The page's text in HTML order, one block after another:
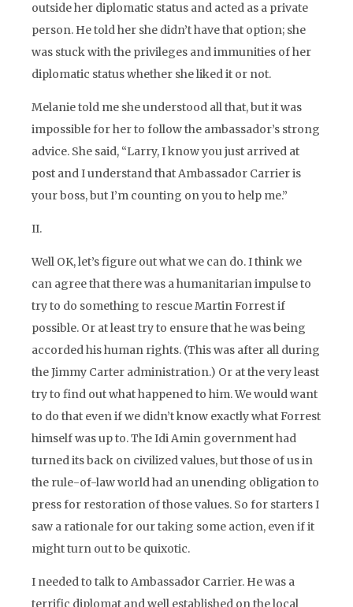
outside her diplomatic status and acted as a private
person. He told her she didn’t have that option; she
was stuck with the privileges and immunities of her
diplomatic status whether she liked it or not.
Melanie told me she understood all that, but it was
impossible for her to follow the ambassador’s strong
advice. She said, “Larry, I know you just arrived at
post and I understand that Ambassador Carrier is
your boss, but I’m counting on you to help me.”
II.
Well OK, let’s figure out what we can do. I think we
can agree that there was a humanitarian impulse to
try to do something to rescue Martin Forrest if
possible. Or at least try to ensure that he was being
accorded his human rights. (This was after all during
the Jimmy Carter administration.) Or at the very least
try to find out what happened to him. We would want
to do that even if we didn’t know exactly what Forrest
himself was up to. The Idi Amin government had
turned its back on civilized values, but those of us in
the rule-of-law world had an unending obligation to
press for restoration of those values. So for starters I
saw a rationale for our taking some action, even if it
might turn out to be quixotic.
I needed to talk to Ambassador Carrier. He was a
terrific diplomat and well established on the local